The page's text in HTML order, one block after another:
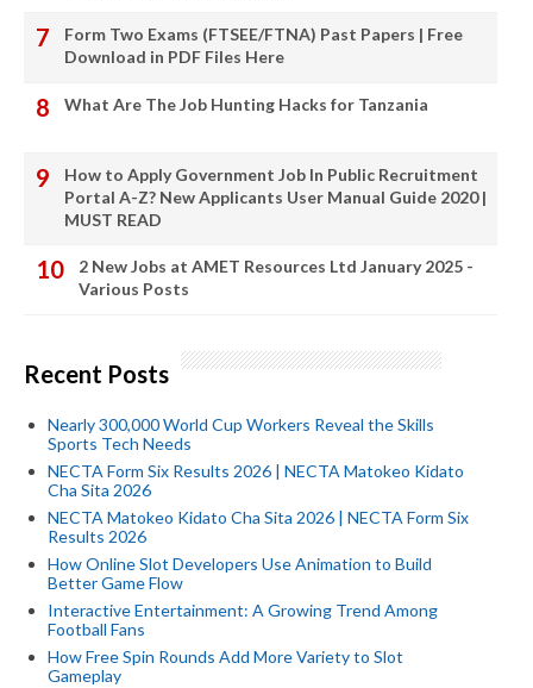
Form Two Exams (FTSEE/FTNA) Past Papers | Free
Download in PDF Files Here
What Are The Job Hunting Hacks for Tanzania
How to Apply Government Job In Public Recruitment
Portal A-Z? New Applicants User Manual Guide 2020 |
MUST READ
2 New Jobs at AMET Resources Ltd January 2025 -
Various Posts
Recent Posts
Nearly 300,000 World Cup Workers Reveal the Skills
Sports Tech Needs
NECTA Form Six Results 2026 | NECTA Matokeo Kidato
Cha Sita 2026
NECTA Matokeo Kidato Cha Sita 2026 | NECTA Form Six
Results 2026
How Online Slot Developers Use Animation to Build
Better Game Flow
Interactive Entertainment: A Growing Trend Among
Football Fans
How Free Spin Rounds Add More Variety to Slot
Gameplay